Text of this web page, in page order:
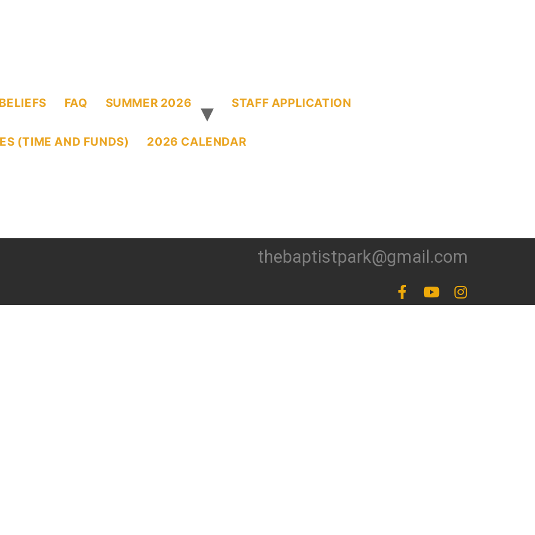
FAQ SUMMER 2026 STAFF APPLICATION
(TIME AND FUNDS) 2026 CALENDAR
thebaptistpark@gmail.com